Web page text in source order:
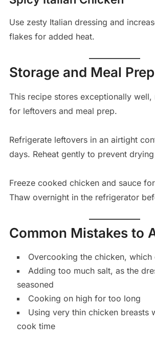
Use zesty Italian dressing and
flakes for added heat.
Storage and Meal
This recipe stores exceptionally well,
for leftovers and meal prep.
Refrigerate leftovers in an airtight
days. Reheat gently to prevent
Freeze cooked chicken and sauce
Thaw overnight in the refrigerator
Common Mistakes to
Overcooking the chicken,
Adding too much salt, as the
seasoned
Cooking on high for too long
Using very thin chicken breasts
cook time